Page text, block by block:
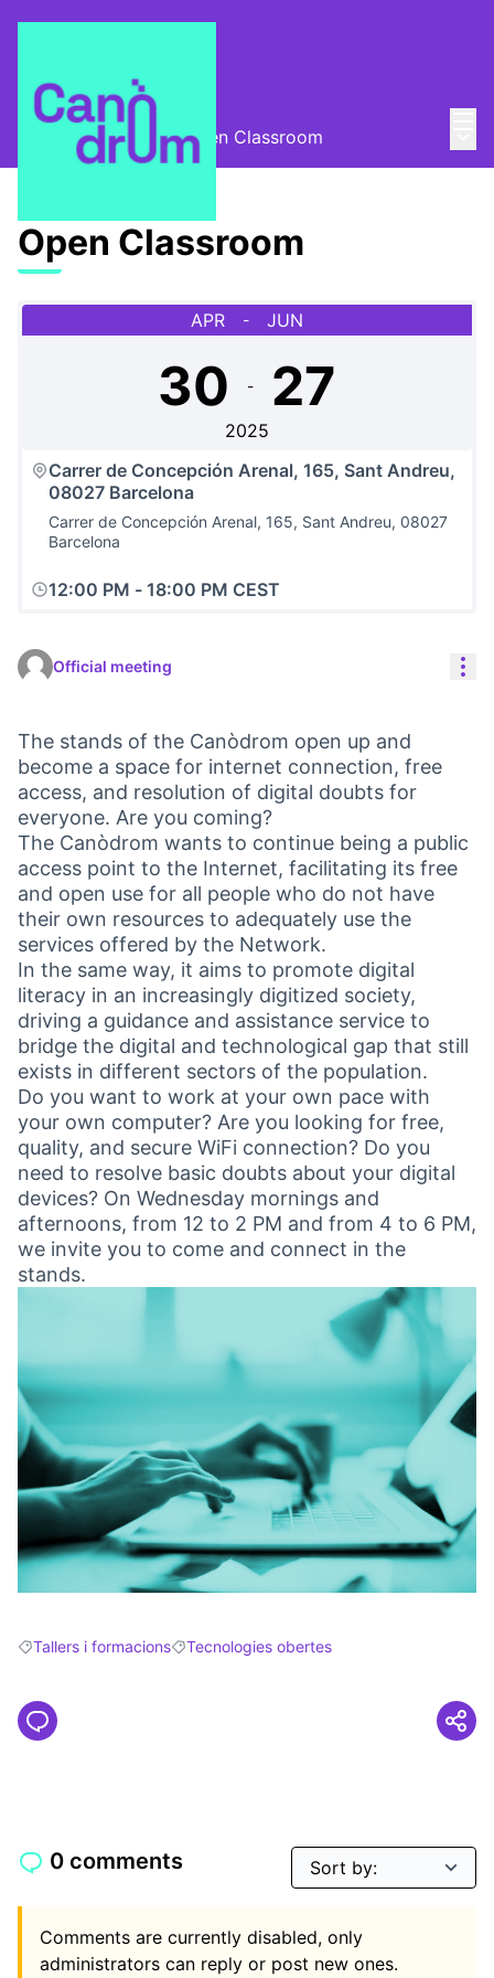
Escola Canòdrom / Open Classroom
Open Classroom
APR - JUN
30 - 27
2025
Carrer de Concepción Arenal, 165, Sant Andreu,
08027 Barcelona
Carrer de Concepción Arenal, 165, Sant Andreu, 08027
Barcelona
12:00 PM - 18:00 PM CEST
Official meeting
The stands of the Canòdrom open up and
become a space for internet connection, free
access, and resolution of digital doubts for
everyone. Are you coming?
The Canòdrom wants to continue being a public
access point to the Internet, facilitating its free
and open use for all people who do not have
their own resources to adequately use the
services offered by the Network.
In the same way, it aims to promote digital
literacy in an increasingly digitized society,
driving a guidance and assistance service to
bridge the digital and technological gap that still
exists in different sectors of the population.
Do you want to work at your own pace with
your own computer? Are you looking for free,
quality, and secure WiFi connection? Do you
need to resolve basic doubts about your digital
devices? On Wednesday mornings and
afternoons, from 12 to 2 PM and from 4 to 6 PM,
we invite you to come and connect in the
stands.
Filter results for: Tallers i formacions
Tallers i formacionsFilter results for: Tecnologies obertes
Tecnologies obertes
0 comments
Comments are currently disabled, only
administrators can reply or post new ones.